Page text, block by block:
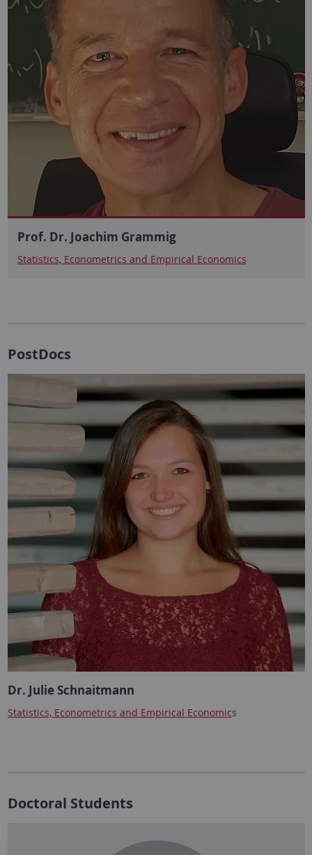
Prof. Dr. Joachim Grammig
Statistics, Econometrics and Empirical Economics
PostDocs
Dr. Julie Schnaitmann
Statistics, Econometrics and Empirical Economics
Doctoral Students